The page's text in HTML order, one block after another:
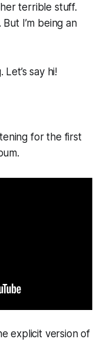
terrible stuff.
I’m being an
say hi!
for the first
explicit version of